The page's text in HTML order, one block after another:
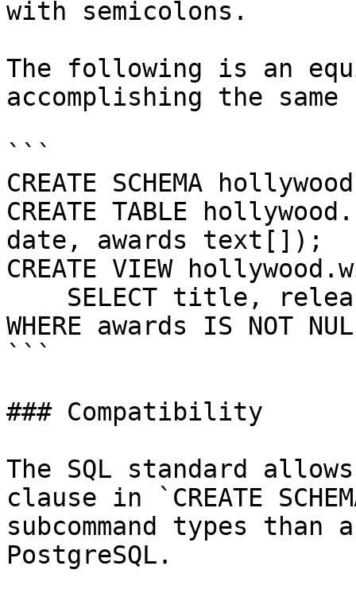
with semicolons.
The following is an
accomplishing the
```
CREATE SCHEMA
CREATE TABLE
date, awards text[]);
CREATE VIEW
WHERE awards IS NOT
```
### Compatibility
The SQL standard allows
clause in `CREATE
subcommand types
PostgreSQL.